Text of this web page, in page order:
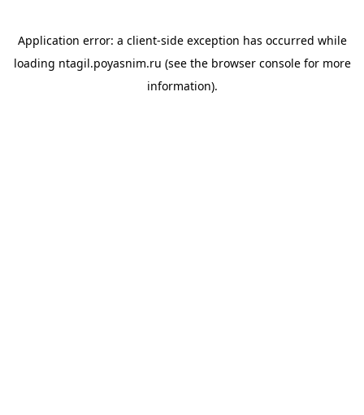
Application error: a client-side exception has occurred while
loading ntagil.poyasnim.ru (see the browser consolefor more
information).